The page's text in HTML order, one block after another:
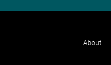
About